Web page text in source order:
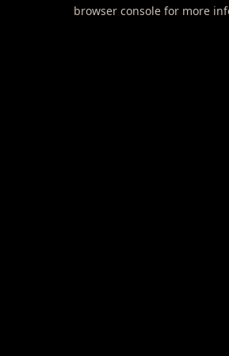
browser console for more